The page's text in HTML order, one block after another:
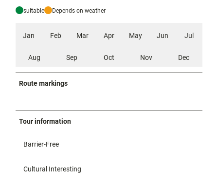
suitable Depends on weather
Jan Feb Mar Apr May Jun Jul
Aug Sep Oct Nov Dec
Route markings
Tour information
Barrier-Free
Cultural Interesting